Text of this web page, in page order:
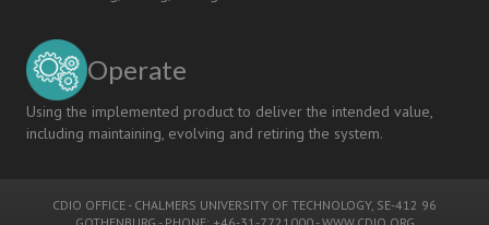
Operate
Using the implemented product to deliver the intended value,
including maintaining, evolving and retiring the system.
CDIO OFFICE - CHALMERS UNIVERSITY OF TECHNOLOGY, SE-412 96